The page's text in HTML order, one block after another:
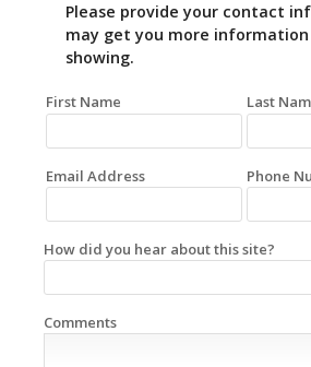
Please provide your contact
may get you more
showing.
First Name Last
Email Address Phone
How did you hear about this site?
Comments